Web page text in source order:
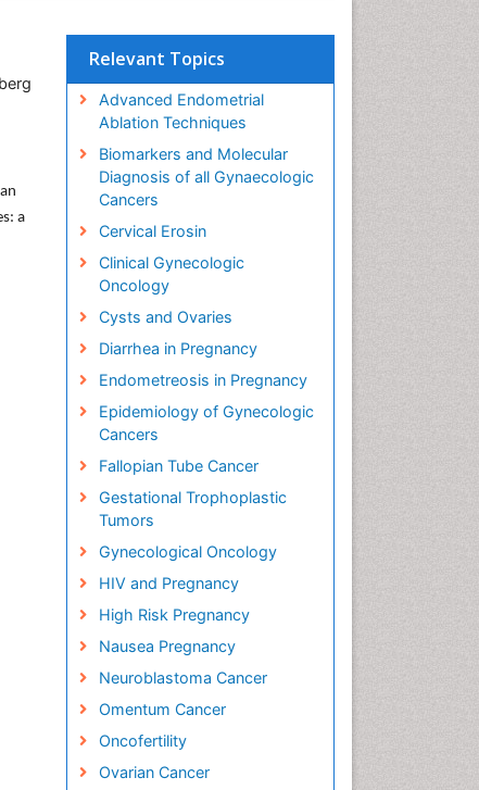
a
Relevant Topics
Advanced Endometrial
Ablation Techniques
Biomarkers and Molecular
Diagnosis of all Gynaecologic
Cancers
Cervical Erosin
Clinical Gynecologic
Oncology
Cysts and Ovaries
Diarrhea in Pregnancy
Endometreosis in Pregnancy
Epidemiology of Gynecologic
Cancers
Fallopian Tube Cancer
Gestational Trophoplastic
Tumors
Gynecological Oncology
HIV and Pregnancy
High Risk Pregnancy
Nausea Pregnancy
Neuroblastoma Cancer
Omentum Cancer
Oncofertility
Ovarian Cancer